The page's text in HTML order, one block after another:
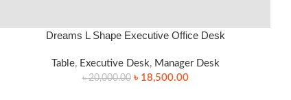
SELECT OPTIONSDreams L Shape Executive Office Desk
Table, Executive Desk, Manager Desk
৳20,000.00 ৳ 18,500.00